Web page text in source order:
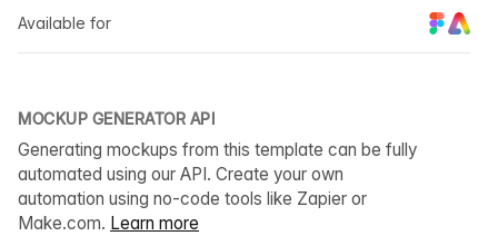
Available for
MOCKUP GENERATOR API
Generating mockups from this template can be fully
automated using our API. Create your own
automation using no-code tools like Zapier or
Make.com. Learn more